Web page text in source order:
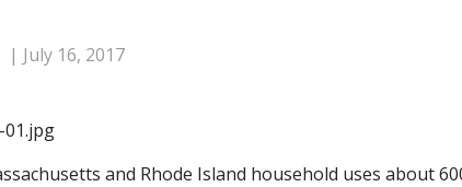
July 16, 2017
and Rhode Island household uses about